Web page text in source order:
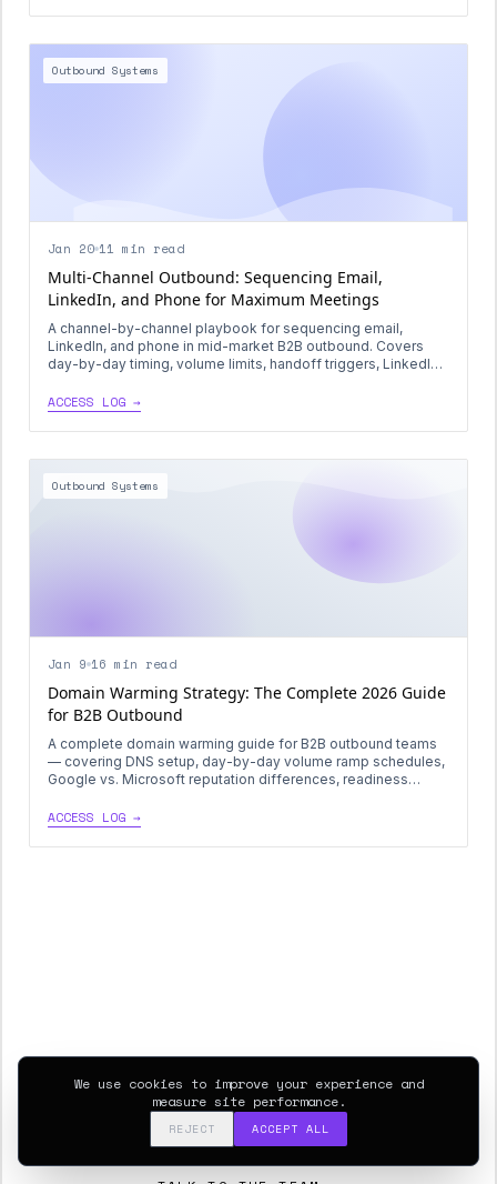
Outbound Systems
Jan 20 11 min read
Multi-Channel Outbound: Sequencing Email,
LinkedIn, and Phone for Maximum Meetings
A channel-by-channel playbook for sequencing email,
LinkedIn, and phone in mid-market B2B outbound. Covers
day-by-day timing, volume limits, handoff triggers, LinkedIn
sequence template.
ACCESS LOG →
Outbound Systems
Jan 9 16 min read
Domain Warming Strategy: The Complete 2026 Guide
for B2B Outbound
A complete domain warming guide for B2B outbound teams
— covering DNS setup, day-by-day volume ramp schedules,
Google vs. Microsoft reputation differences, readiness
without burning sender reputation.
ACCESS LOG →
Get a 30-minute diagnostic on your current outbound and
data systems. We’ll map the gap between this log and
your stack.
We use cookies to improve your experience and
measure site performance.
REJECT ACCEPT ALL